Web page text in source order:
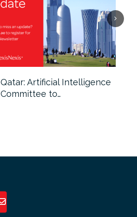
Qatar: Artificial Intelligence
Committee to…